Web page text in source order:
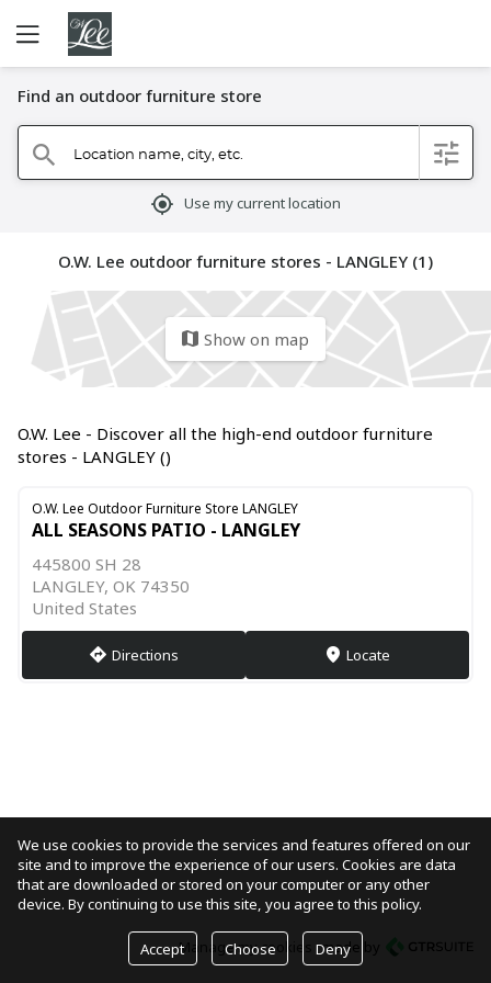
Find an outdoor furniture store
search Location name, city, etc. filter
mylocation Use my current location
O.W. Lee outdoor furniture stores - LANGLEY (1)
map Show on map
O.W. Lee - Discover all the high-end outdoor furniture
stores - LANGLEY ()
O.W. Lee Outdoor Furniture Store LANGLEY
ALL SEASONS PATIO - LANGLEY
445800 SH 28
LANGLEY, OK 74350
United States
direction Directions markers Locate
Manage my cookies made by
We use cookies to provide the services and features offered on our
site and to improve the experience of our users. Cookies are data
that are downloaded or stored on your computer or any other
device. By continuing to use this site, you agree to this policy.
Accept Choose Deny